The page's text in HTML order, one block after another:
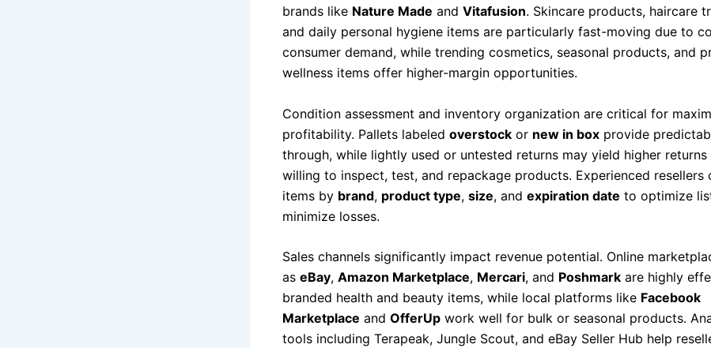
brands like Nature Made and Vitafusion. Skincare products, haircare
and daily personal hygiene items are particularly fast-moving due to
consumer demand, while trending cosmetics, seasonal products, and
wellness items offer higher-margin opportunities.
Condition assessment and inventory organization are critical for
profitability. Pallets labeled overstock or new in box provide
through, while lightly used or untested returns may yield higher
willing to inspect, test, and repackage products. Experienced resellers
items by brand, product type, size, and expiration date to optimize
minimize losses.
Sales channels significantly impact revenue potential. Online
as eBay, Amazon Marketplace, Mercari, and Poshmark are highly
branded health and beauty items, while local platforms like Facebook
Marketplace and OfferUp work well for bulk or seasonal products.
tools including Terapeak, Jungle Scout, and eBay Seller Hub help